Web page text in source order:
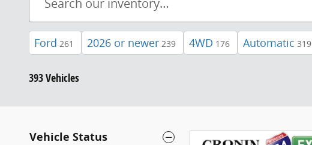
Ford 261 2026 or newer 239 4WD 176 Automatic 319
393 Vehicles
Vehicle Status